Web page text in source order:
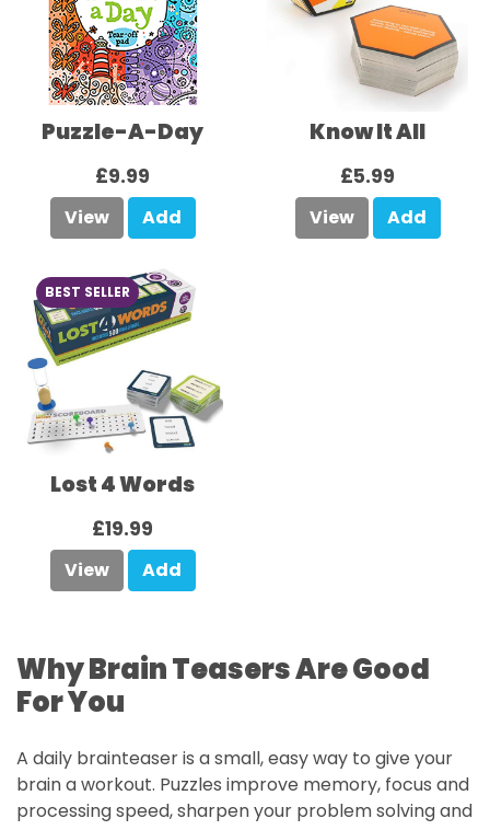
Puzzle-A-Day
£9.99
View Add
Know It All
£5.99
View Add
BEST SELLER
Lost 4 Words
£19.99
View Add
Why Brain Teasers Are Good
For You
A daily brainteaser is a small, easy way to give your
brain a workout. Puzzles improve memory, focus and
processing speed, sharpen your problem solving and